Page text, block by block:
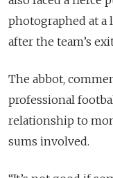
photographed at a
after the team’s
The abbot,
professional
relationship to
sums involved.